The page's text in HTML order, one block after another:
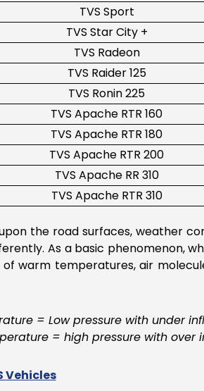
TVS Sport
TVS Star City +
TVS Radeon
TVS Raider 125
TVS Ronin 225
TVS Apache RTR 160
TVS Apache RTR 180
TVS Apache RTR 200
TVS Apache RR 310
TVS Apache RTR 310
the road surfaces, weather
As a basic phenomenon,
of warm temperatures, air
= Low pressure with under
= high pressure with over
Vehicles